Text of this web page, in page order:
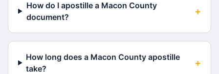
How do I apostille a Macon County
document?
+
How long does a Macon County apostille
take?
+